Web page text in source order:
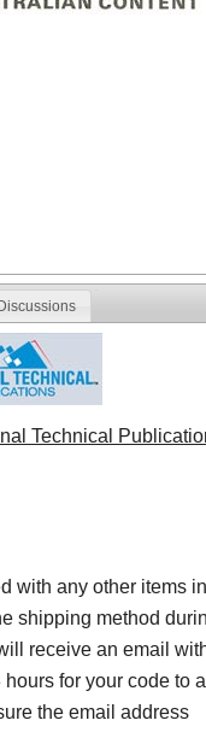
Technical
with any other items in
shipping method
receive an email
for your code to
the email address